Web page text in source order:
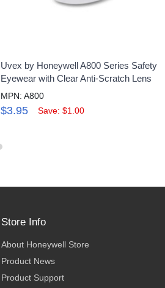
Uvex by Honeywell A800 Series Safety
Eyewear with Clear Anti-Scratch Lens
MPN: A800
$3.95 Save: $1.00
Store Info
About Honeywell Store
Product News
Product Support